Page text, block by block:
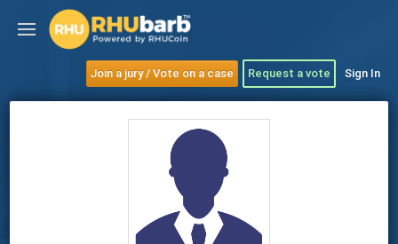
Join a jury / Vote on a case Request a vote Sign In